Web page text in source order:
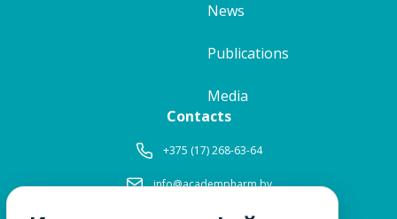
News
Publications
Media
Contacts
+375 (17) 268-63-64
info@academpharm.by